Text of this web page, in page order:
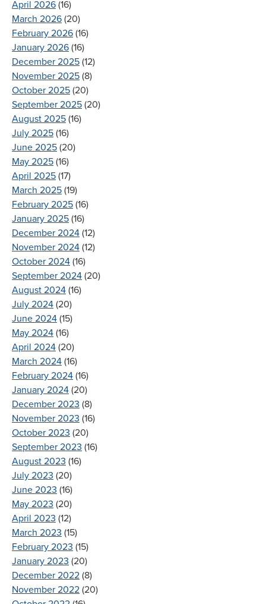
April 2026 (16)
March 2026 (20)
February 2026 (16)
January 2026 (16)
December 2025 (12)
November 2025 (8)
October 2025 (20)
September 2025 (20)
August 2025 (16)
July 2025 (16)
June 2025 (20)
May 2025 (16)
April 2025 (17)
March 2025 (19)
February 2025 (16)
January 2025 (16)
December 2024 (12)
November 2024 (12)
October 2024 (16)
September 2024 (20)
August 2024 (16)
July 2024 (20)
June 2024 (15)
May 2024 (16)
April 2024 (20)
March 2024 (16)
February 2024 (16)
January 2024 (20)
December 2023 (8)
November 2023 (16)
October 2023 (20)
September 2023 (16)
August 2023 (16)
July 2023 (20)
June 2023 (16)
May 2023 (20)
April 2023 (12)
March 2023 (15)
February 2023 (15)
January 2023 (20)
December 2022 (8)
November 2022 (20)